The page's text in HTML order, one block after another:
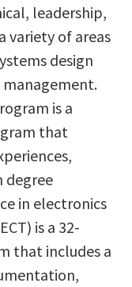
leadership,
variety of areas
design
is a
that
degree
in electronics
is a 32-
that includes a